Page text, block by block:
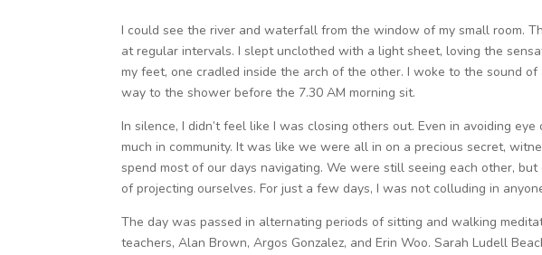
I could see the river and waterfall from the window of my small room.
at regular intervals. I slept unclothed with a light sheet, loving the
my feet, one cradled inside the arch of the other. I woke to the sound
way to the shower before the 7.30 AM morning sit.
In silence, I didn’t feel like I was closing others out. Even in avoiding
much in community. It was like we were all in on a precious secret,
spend most of our days navigating. We were still seeing each other,
of projecting ourselves. For just a few days, I was not colluding in
The day was passed in alternating periods of sitting and walking
teachers, Alan Brown, Argos Gonzalez, and Erin Woo. Sarah Ludell